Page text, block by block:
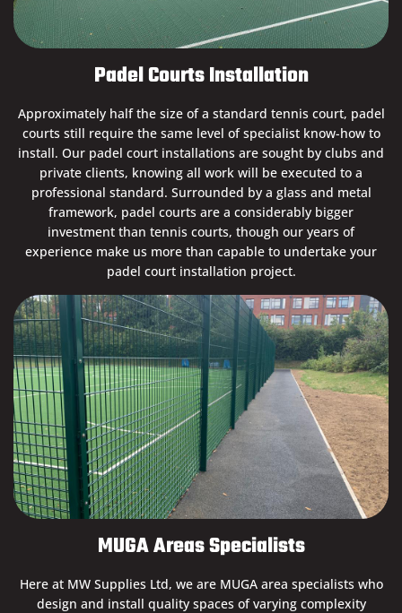
Padel Courts Installation
Approximately half the size of a standard tennis court, padel
courts still require the same level of specialist know-how to
install. Our padel court installations are sought by clubs and
private clients, knowing all work will be executed to a
professional standard. Surrounded by a glass and metal
framework, padel courts are a considerably bigger
investment than tennis courts, though our years of
experience make us more than capable to undertake your
padel court installation project.
MUGA Areas Specialists
Here at MW Supplies Ltd, we are MUGA area specialists who
design and install quality spaces of varying complexity